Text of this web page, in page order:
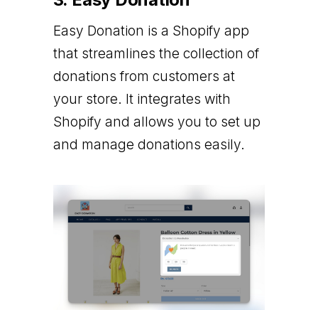
Easy Donation is a Shopify app
that streamlines the collection of
donations from customers at
your store. It integrates with
Shopify and allows you to set up
and manage donations easily.